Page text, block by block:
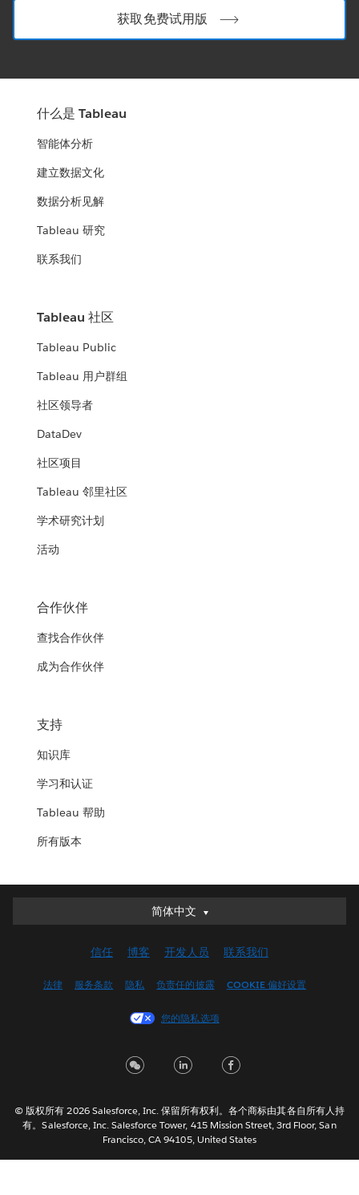
获取免费试用版
什么是 Tableau
智能体分析
建立数据文化
数据分析见解
Tableau 研究
联系我们
Tableau 社区
Tableau Public
Tableau 用户群组
社区领导者
DataDev
社区项目
Tableau 邻里社区
学术研究计划
活动
合作伙伴
查找合作伙伴
成为合作伙伴
支持
知识库
学习和认证
Tableau 帮助
所有版本
简体中文
简体中文
English (UK)
Français (Canada)
Italiano
한국어
Nederlands
信任 博客 开发人员 联系我们
法律 服务条款 隐私 负责任的披露 COOKIE 偏好设置
您的隐私选项
© 版权所有 2026 Salesforce, Inc. 保留所有权利。各个商标由其各自所有人持
有。Salesforce, Inc. Salesforce Tower, 415 Mission Street, 3rd Floor, San
Francisco, CA 94105, United States